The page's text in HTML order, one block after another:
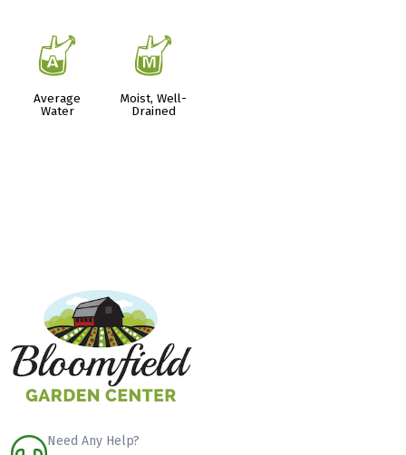
x
Average
Water
y
Moist, Well-
Drained
Need Any Help?